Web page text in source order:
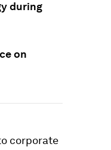
during
on
corporate